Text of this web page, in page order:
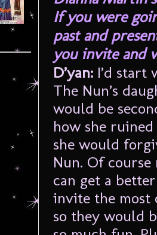
If you were
past and
you invite and
D’yan: I’d start
The Nun’s
would be
how she
she would
Nun. Of
can get a
invite the most
so they would